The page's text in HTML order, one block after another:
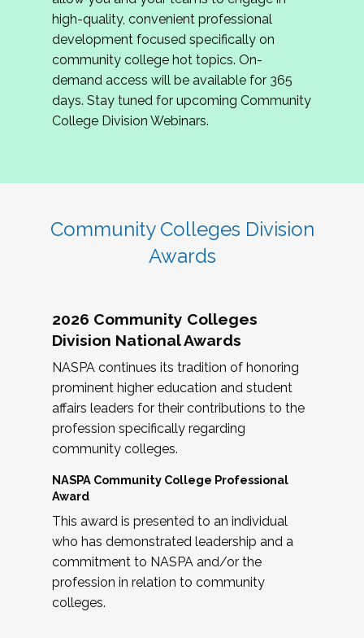
review program proposals.
If you are interested in joining us, please
complete the application byMay 15, 2026
hope to have the first committee meeting in
June. We look forward to planning the 2027
Community Colleges Institute with you!
high-quality, convenient professional
development focused specifically on
community college hot topics. On-
demand access will be available for 365
days. Stay tuned for upcoming Community
College Division Webinars.
Community Colleges Division
Awards
2026 Community Colleges
Division National Awards
NASPA continues its tradition of honoring
prominent higher education and student
affairs leaders for their contributions to the
profession specifically regarding
community colleges.
NASPA Community College Professional
Award
This award is presented to an individual
who has demonstrated leadership and a
commitment to NASPA and/or the
profession in relation to community
colleges.